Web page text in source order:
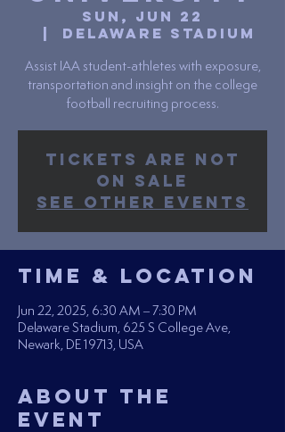
Sun, Jun 22
Delaware Stadium
Assist IAA student-athletes with exposure,
transportation and insight on the college
football recruiting process.
Tickets are not
on sale
See other events
Time & Location
Jun 22, 2025, 6:30 AM – 7:30 PM
Delaware Stadium, 625 S College Ave,
Newark, DE 19713, USA
About the
Event